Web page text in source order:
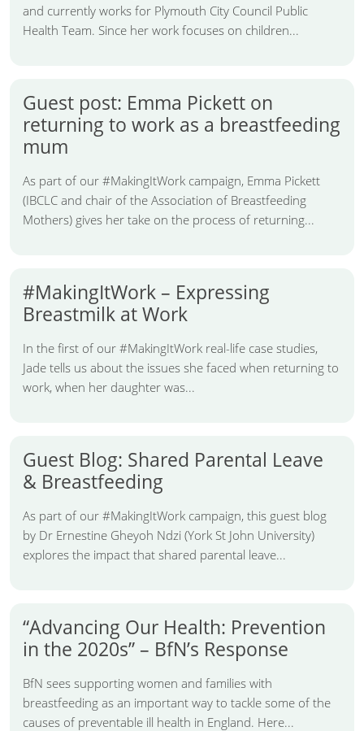
and currently works for Plymouth City Council Public
Health Team. Since her work focuses on children...
Guest post: Emma Pickett on
returning to work as a breastfeeding
mum
As part of our #MakingItWork campaign, Emma Pickett
(IBCLC and chair of the Association of Breastfeeding
Mothers) gives her take on the process of returning...
#MakingItWork – Expressing
Breastmilk at Work
In the first of our #MakingItWork real-life case studies,
Jade tells us about the issues she faced when returning to
work, when her daughter was...
Guest Blog: Shared Parental Leave
& Breastfeeding
As part of our #MakingItWork campaign, this guest blog
by Dr Ernestine Gheyoh Ndzi (York St John University)
explores the impact that shared parental leave...
“Advancing Our Health: Prevention
in the 2020s” – BfN’s Response
BfN sees supporting women and families with
breastfeeding as an important way to tackle some of the
causes of preventable ill health in England. Here...